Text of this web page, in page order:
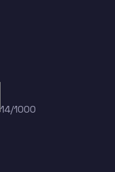
14/1000